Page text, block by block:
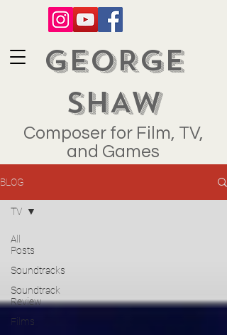
GEORGE
SHAW
Composer for Film, TV,
and Games
BLOG
All
Posts
Soundtracks
Soundtrack
Review
Films
TV